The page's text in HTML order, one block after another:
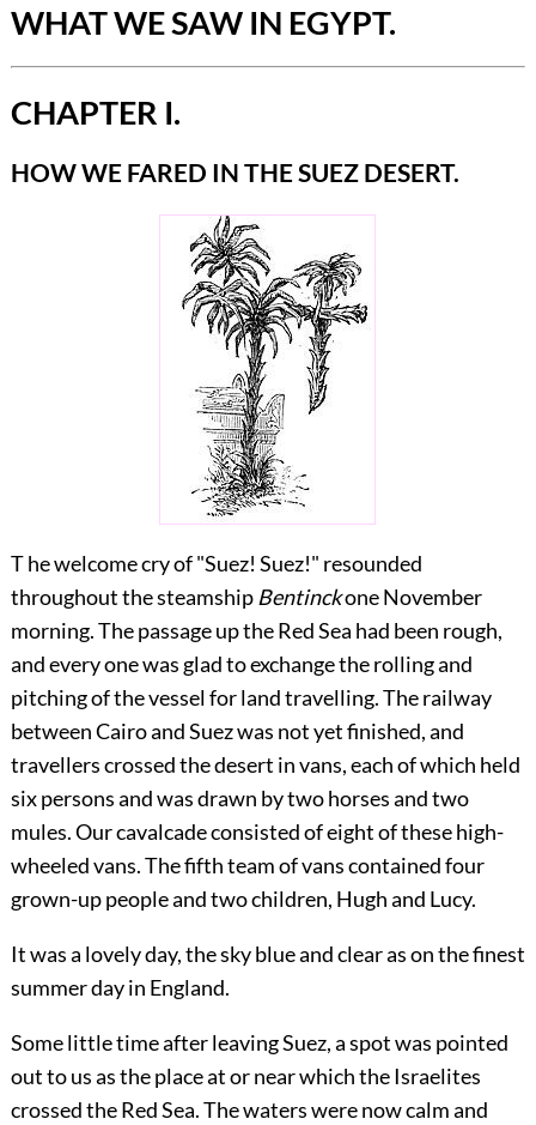
WHAT WE SAW IN EGYPT.
CHAPTER I.
HOW WE FARED IN THE SUEZ DESERT.
T he welcome cry of "Suez! Suez!" resounded
throughout the steamship Bentinckone November
morning. The passage up the Red Sea had been rough,
and every one was glad to exchange the rolling and
pitching of the vessel for land travelling. The railway
between Cairo and Suez was not yet finished, and
travellers crossed the desert in vans, each of which held
six persons and was drawn by two horses and two
mules. Our cavalcade consisted of eight of these high-
wheeled vans. The fifth team of vans contained four
grown-up people and two children, Hugh and Lucy.
It was a lovely day, the sky blue and clear as on the finest
summer day in England.
Some little time after leaving Suez, a spot was pointed
out to us as the place at or near which the Israelites
crossed the Red Sea. The waters were now calm and